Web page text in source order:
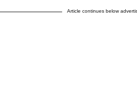
Article continues below